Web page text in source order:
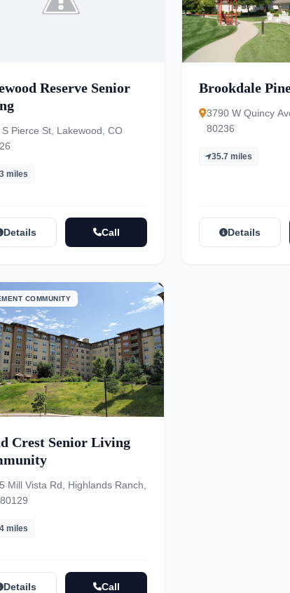
Reserve Senior
S Pierce St, Lakewood, CO
miles
Details Call
Brookdale
3790 W Quincy
80236
35.7 miles
Details
COMMUNITY
Crest Senior Living
Mill Vista Rd, Highlands Ranch,
miles
Details Call